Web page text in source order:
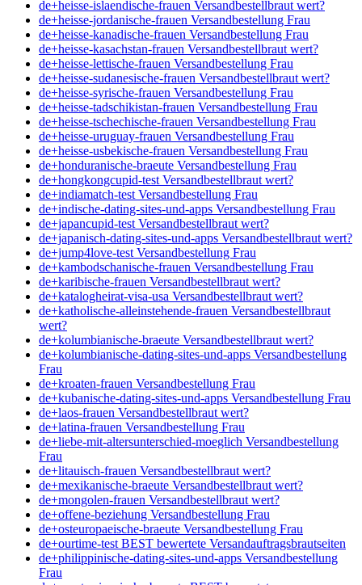
de+heisse-islaendische-frauen Versandbestellbraut wert?
de+heisse-jordanische-frauen Versandbestellung Frau
de+heisse-kanadische-frauen Versandbestellung Frau
de+heisse-kasachstan-frauen Versandbestellbraut wert?
de+heisse-lettische-frauen Versandbestellung Frau
de+heisse-sudanesische-frauen Versandbestellbraut wert?
de+heisse-syrische-frauen Versandbestellung Frau
de+heisse-tadschikistan-frauen Versandbestellung Frau
de+heisse-tschechische-frauen Versandbestellung Frau
de+heisse-uruguay-frauen Versandbestellung Frau
de+heisse-usbekische-frauen Versandbestellung Frau
de+honduranische-braeute Versandbestellung Frau
de+hongkongcupid-test Versandbestellbraut wert?
de+indiamatch-test Versandbestellung Frau
de+indische-dating-sites-und-apps Versandbestellung Frau
de+japancupid-test Versandbestellbraut wert?
de+japanisch-dating-sites-und-apps Versandbestellbraut wert?
de+jump4love-test Versandbestellung Frau
de+kambodschanische-frauen Versandbestellung Frau
de+karibische-frauen Versandbestellbraut wert?
de+katalogheirat-visa-usa Versandbestellbraut wert?
de+katholische-alleinstehende-frauen Versandbestellbraut
wert?
de+kolumbianische-braeute Versandbestellbraut wert?
de+kolumbianische-dating-sites-und-apps Versandbestellung
Frau
de+kroaten-frauen Versandbestellung Frau
de+kubanische-dating-sites-und-apps Versandbestellung Frau
de+laos-frauen Versandbestellbraut wert?
de+latina-frauen Versandbestellung Frau
de+liebe-mit-altersunterschied-moeglich Versandbestellung
Frau
de+litauisch-frauen Versandbestellbraut wert?
de+mexikanische-braeute Versandbestellbraut wert?
de+mongolen-frauen Versandbestellbraut wert?
de+offene-beziehung Versandbestellung Frau
de+osteuropaeische-braeute Versandbestellung Frau
de+ourtime-test BEST bewertete Versandauftragsbrautseiten
de+philippinische-dating-sites-und-apps Versandbestellung
Frau